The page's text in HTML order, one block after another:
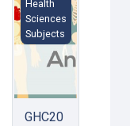
Health
Sciences
Subjects
GHC20